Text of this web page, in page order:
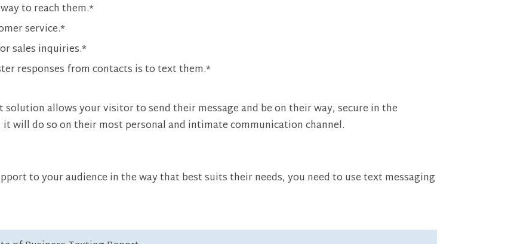
to reach them.*
service.*
sales inquiries.*
responses from contacts is to text them.*
allows your visitor to send their message and be on their way, secure in the
will do so on their most personal and intimate communication channel.
to your audience in the way that best suits their needs, you need to use text messaging